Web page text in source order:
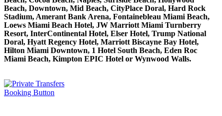
Beach, Downtown, Mid Beach, CityPlace Doral, Hard Rock
Stadium, Amerant Bank Arena, Fontainebleau Miami Beach,
Loews Miami Beach Hotel, JW Marriott Miami Turnberry
Resort, InterContinental Hotel, Elser Hotel, Trump National
Doral, Hyatt Regency Hotel, Marriott Biscayne Bay Hotel,
Hilton Miami Downtown, 1 Hotel South Beach, Eden Roc
Miami Beach, Kimpton EPIC Hotel or Wynwood Walls.